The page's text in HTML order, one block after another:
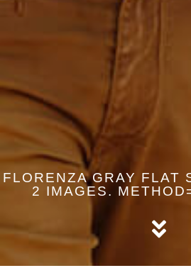
FLORENZA GRAY FLAT
2 IMAGES.